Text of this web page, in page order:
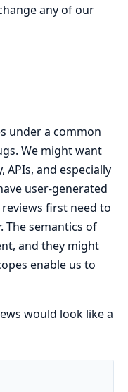
any of our
under a common
We might want
and especially
user-generated
first need to
The semantics of
and they might
enable us to
would look like a